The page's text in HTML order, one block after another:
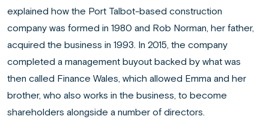
explained how the Port Talbot-based construction
company was formed in 1980 and Rob Norman, her father,
acquired the business in 1993. In 2015, the company
completed a management buyout backed by what was
then called Finance Wales, which allowed Emma and her
brother, who also works in the business, to become
shareholders alongside a number of directors.